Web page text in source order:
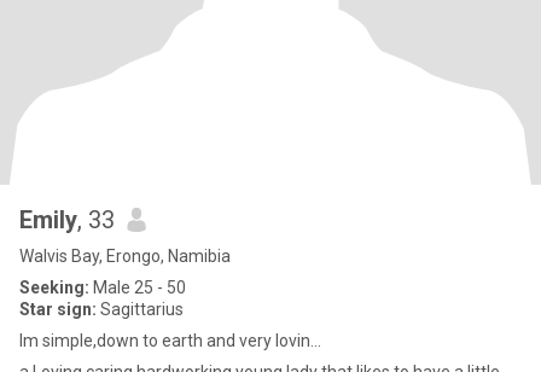
Emily, 33
Walvis Bay, Erongo, Namibia
Seeking: Male 25 - 50
Star sign: Sagittarius
Im simple,down to earth and very lovin...